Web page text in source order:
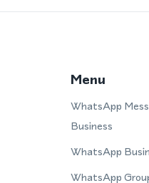
Menu
WhatsApp
Business
WhatsApp
WhatsApp